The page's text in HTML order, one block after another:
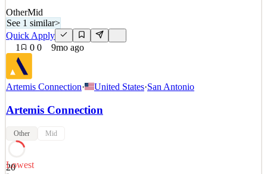
OtherMid
See 1 similar>
Quick Apply
1
0 0 9mo ago
Artemis Connection· United States·San Antonio
Artemis Connection
Other Mid
20
Lowest